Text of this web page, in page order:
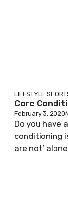
LIFESTYLE
Core
February 3, 2020
Do you have
conditioning
are not’